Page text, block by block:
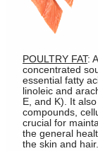
POULTRY FAT:
concentrated
essential fatty
linoleic and
E, and K). It
compounds,
crucial for
the general
the skin and hair.